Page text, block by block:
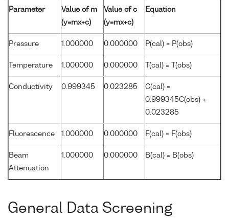
Parameter
Value of m
(y=mx+c)
Value of c
(y=mx+c)
Equation
Pressure 1.000000 0.000000 P(cal) = P(obs)
Temperature 1.000000 0.000000 T(cal) = T(obs)
Conductivity 0.999345 0.023285
C(cal) =
0.999345C(obs) +
0.023285
Fluorescence 1.000000 0.000000 F(cal) = F(obs)
Beam
Attenuation
1.000000 0.000000 B(cal) = B(obs)
General Data Screening